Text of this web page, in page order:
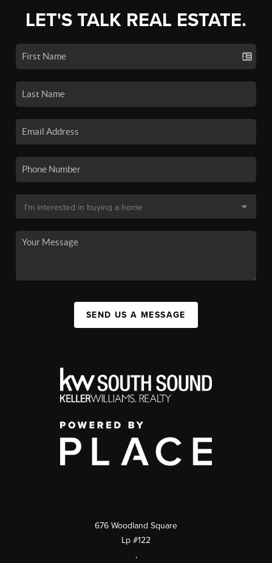
LET'S TALK REAL ESTATE.
SEND US A MESSAGE
676 Woodland Square
Lp #122
,